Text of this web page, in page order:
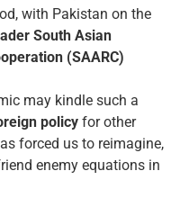
with Pakistan on the
South Asian
(SAARC)
may kindle such a
policy for other
forced us to reimagine,
enemy equations in